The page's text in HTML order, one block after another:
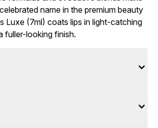
name in the premium beauty
Luxe (7ml) coats lips in light-catching
fuller-looking finish.